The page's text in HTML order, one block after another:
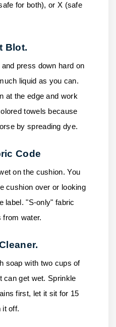
for both), or X (safe
Blot.
press down hard on
liquid as you can.
at the edge and work
towels because
by spreading dye.
Code
on the cushion. You
cushion over or looking
label. "S-only" fabric
from water.
soap with two cups of
can get wet. Sprinkle
first, let it sit for 15
it off.